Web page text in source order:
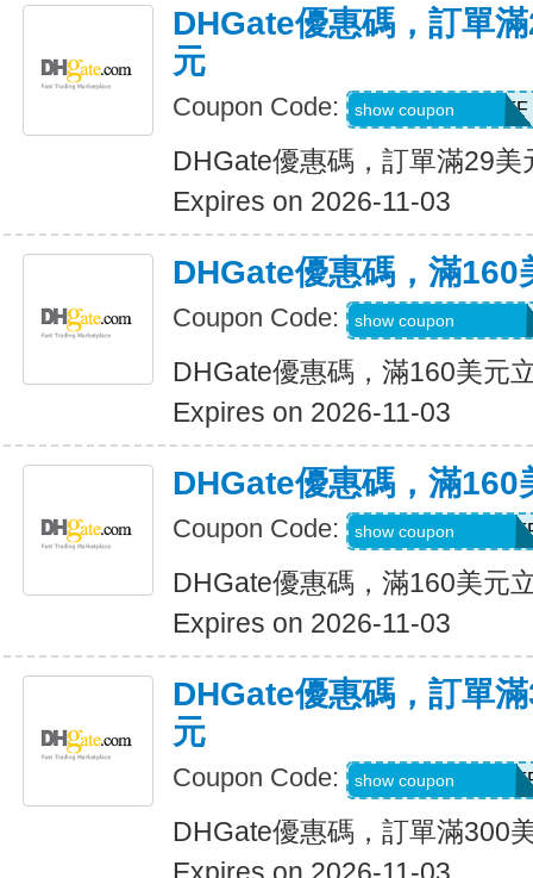
DHGate優惠碼，訂單
元
Coupon Code: DH2026AUG3OFF
show coupon
DHGate優惠碼，訂單滿29美
Expires on 2026-11-03
DHGate優惠碼，滿160
Coupon Code: show coupon
DHGate優惠碼，滿160美元
Expires on 2026-11-03
DHGate優惠碼，滿160
Coupon Code: show coupon
DHGate優惠碼，滿160美元
Expires on 2026-11-03
DHGate優惠碼，訂單
元
Coupon Code: show coupon
DHGate優惠碼，訂單滿300